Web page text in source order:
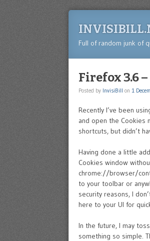
Full of random junk of
Firefox 3.6
Posted by InvisiBill on 1
Recently I’ve been
and open the Cookies
shortcuts, but didn’t
Having done a little
Cookies window
chrome://browser/
to your toolbar or
security reasons, I
here to your UI for
In the future, I may
something so simple.